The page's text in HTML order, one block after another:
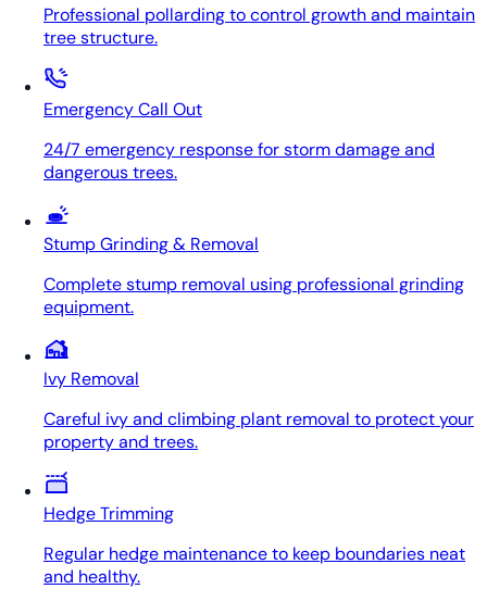
Professional pollarding to control growth and maintain
tree structure.
Emergency Call Out
24/7 emergency response for storm damage and
dangerous trees.
Stump Grinding & Removal
Complete stump removal using professional grinding
equipment.
Ivy Removal
Careful ivy and climbing plant removal to protect your
property and trees.
Hedge Trimming
Regular hedge maintenance to keep boundaries neat
and healthy.